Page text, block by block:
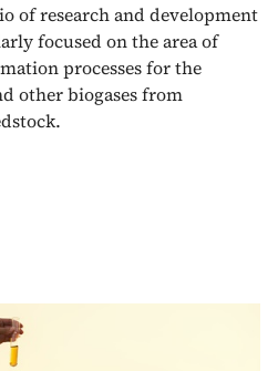
of research and development
focused on the area of
processes for the
other biogases from